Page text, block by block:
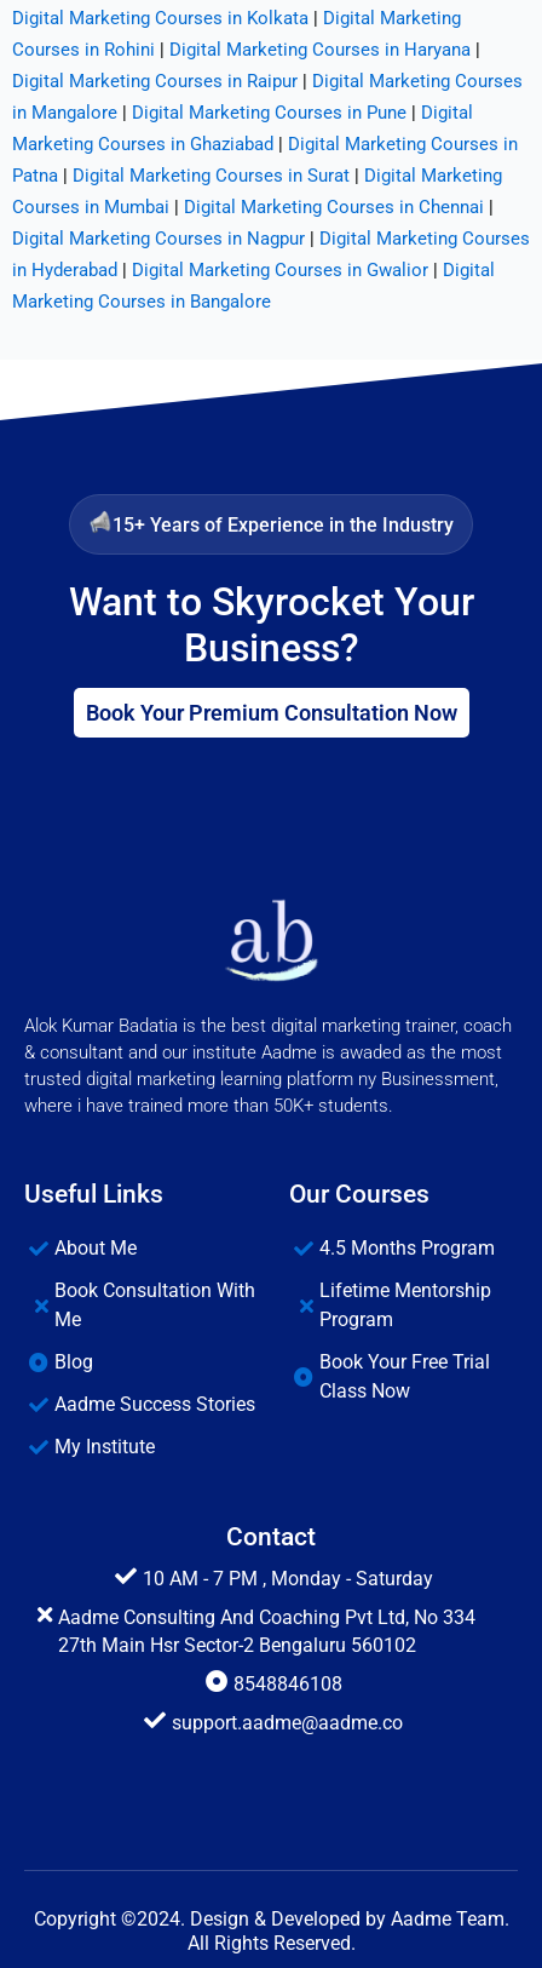
Digital Marketing Courses in Kolkata | Digital Marketing
Courses in Rohini | Digital Marketing Courses in Haryana |
Digital Marketing Courses in Raipur | Digital Marketing Courses
in Mangalore | Digital Marketing Courses in Pune | Digital
Marketing Courses in Ghaziabad | Digital Marketing Courses in
Patna | Digital Marketing Courses in Surat | Digital Marketing
Courses in Mumbai | Digital Marketing Courses in Chennai |
Digital Marketing Courses in Nagpur | Digital Marketing Courses
in Hyderabad | Digital Marketing Courses in Gwalior | Digital
Marketing Courses in Bangalore
15+ Years of Experience in the Industry
Want to Skyrocket Your
Business?
Book Your Premium Consultation Now
Alok Kumar Badatia is the best digital marketing trainer, coach
& consultant and our institute Aadme is awaded as the most
trusted digital marketing learning platform ny Businessment,
where i have trained more than 50K+ students.
Useful Links
About Me
Book Consultation With
Me
Blog
Aadme Success Stories
My Institute
Our Courses
4.5 Months Program
Lifetime Mentorship
Program
Book Your Free Trial
Class Now
Contact
10 AM - 7 PM , Monday - Saturday
Aadme Consulting And Coaching Pvt Ltd, No 334
27th Main Hsr Sector-2 Bengaluru 560102
8548846108
support.aadme@aadme.co
Copyright ©2024. Design & Developed by Aadme Team.
All Rights Reserved.